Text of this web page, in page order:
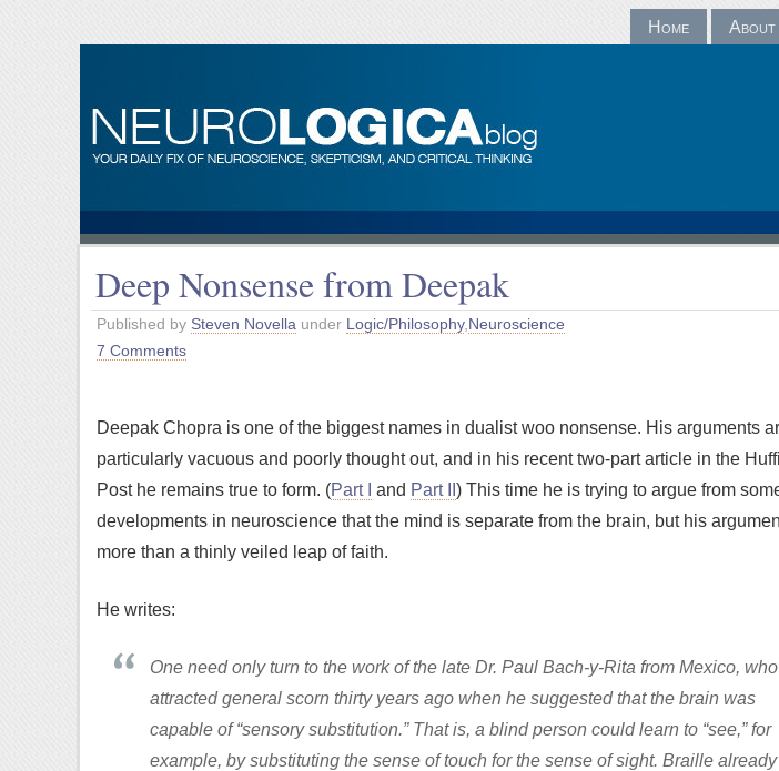
Home About
Deep Nonsense from Deepak
Published by Steven Novella under Logic/Philosophy, Neuroscience
7 Comments
Deepak Chopra is one of the biggest names in dualist woo nonsense. His arguments
particularly vacuous and poorly thought out, and in his recent two-part article in the
Post he remains true to form. (Part I and Part II ) This time he is trying to argue from
developments in neuroscience that the mind is separate from the brain, but his
more than a thinly veiled leap of faith.
He writes:
One need only turn to the work of the late Dr. Paul Bach-y-Rita from Mexico, who
attracted general scorn thirty years ago when he suggested that the brain was
capable of “sensory substitution.” That is, a blind person could learn to “see,” for
example, by substituting the sense of touch for the sense of sight. Braille already